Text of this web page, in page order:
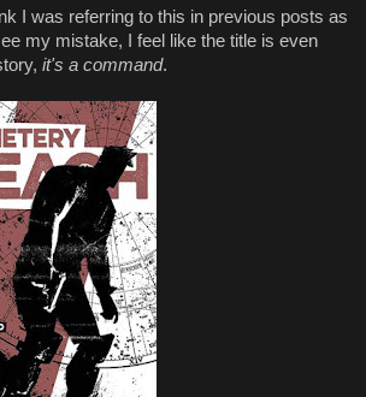
I was referring to this in previous posts as
my mistake, I feel like the title is even
it's a command.